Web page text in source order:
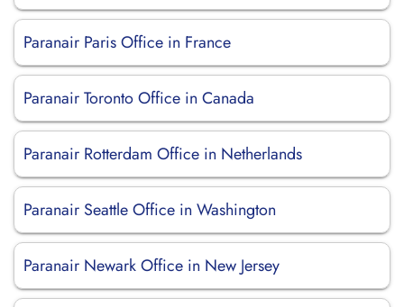
Paranair Paris Office in France
Paranair Toronto Office in Canada
Paranair Rotterdam Office in Netherlands
Paranair Seattle Office in Washington
Paranair Newark Office in New Jersey